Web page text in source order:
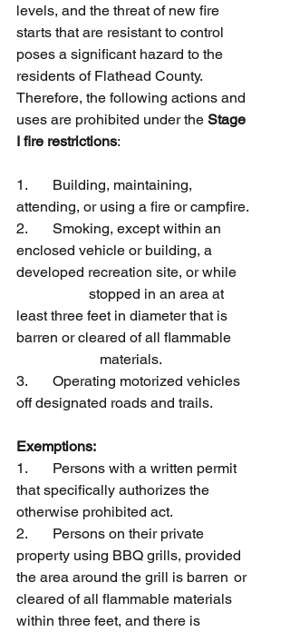
levels, and the threat of new fire
starts that are resistant to control
poses a significant hazard to the
residents of Flathead County.
Therefore, the following actions and
uses are prohibited under the Stage
I fire restrictions:
1.	Building, maintaining,
attending, or using a fire or campfire.
2.	Smoking, except within an
enclosed vehicle or building, a
developed recreation site, or while
least three feet in diameter that is
barren or cleared of all flammable
	             materials.
3. 	Operating motorized vehicles
off designated roads and trails.
Exemptions:
1.	Persons with a written permit
that specifically authorizes the
otherwise prohibited act.
2.	Persons on their private
property using BBQ grills, provided
the area around the grill is barren 	or
cleared of all flammable materials
within three feet, and there is